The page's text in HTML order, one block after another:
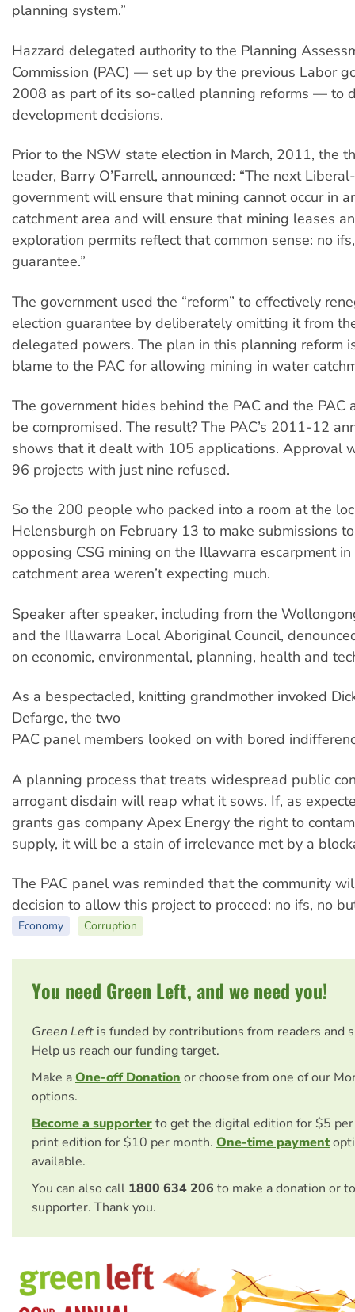
planning system.”
Hazzard delegated authority to the Planning
Commission (PAC) — set up by the previous Labor
2008 as part of its so-called planning reforms — to
development decisions.
Prior to the NSW state election in March, 2011, the
leader, Barry O’Farrell, announced: “The next
government will ensure that mining cannot occur in
catchment area and will ensure that mining leases
exploration permits reflect that common sense: no
guarantee.”
The government used the “reform” to effectively
election guarantee by deliberately omitting it from the
delegated powers. The plan in this planning reform
blame to the PAC for allowing mining in water
The government hides behind the PAC and the
be compromised. The result? The PAC’s 2011-12
shows that it dealt with 105 applications. Approval
96 projects with just nine refused.
So the 200 people who packed into a room at the
Helensburgh on February 13 to make submissions
opposing CSG mining on the Illawarra escarpment
catchment area weren’t expecting much.
Speaker after speaker, including from the
and the Illawarra Local Aboriginal Council,
on economic, environmental, planning, health and
As a bespectacled, knitting grandmother invoked
Defarge, the two
PAC panel members looked on with bored
A planning process that treats widespread public
arrogant disdain will reap what it sows. If, as
grants gas company Apex Energy the right to
supply, it will be a stain of irrelevance met by a
The PAC panel was reminded that the community
decision to allow this project to proceed: no ifs, no
Economy Corruption
You need Green Left, and we need you!
Green Left is funded by contributions from readers and
Help us reach our funding target.
Make aOne-off Donation or choose from one of our
options.
Become a supporterto get the digital edition for $5
print edition for $10 per month. One-time payment
available.
You can also call 1800 634 206 to make a donation or
supporter. Thank you.